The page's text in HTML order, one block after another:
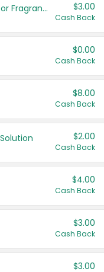
Tesori D'Oriente Body Care or Fragrance $3.00
Cash Back
$0.00
Cash Back
$8.00
Cash Back
Solution $2.00
Cash Back
$4.00
Cash Back
$3.00
Cash Back
$3.00